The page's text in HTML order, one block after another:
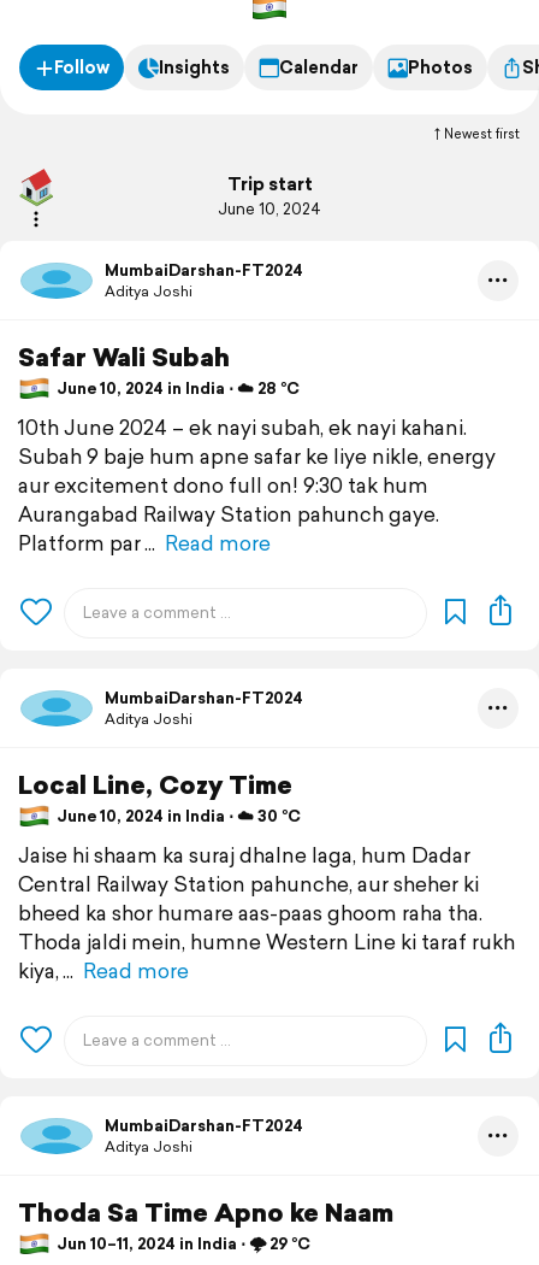
par nayi kahani – dono ke liye yeh ek dam naya experience hai.
Follow Insights Calendar Photos
Newest first
Trip start
June 10, 2024
MumbaiDarshan-FT2024
Aditya Joshi
Safar Wali Subah
June 10, 2024 in India ⋅ ☁️ 28 °C
10th June 2024 – ek nayi subah, ek nayi kahani.
Subah 9 baje hum apne safar ke liye nikle, energy
aur excitement dono full on! 9:30 tak hum
Aurangabad Railway Station pahunch gaye.
Platform par
Read more
MumbaiDarshan-FT2024
Aditya Joshi
Local Line, Cozy Time
June 10, 2024 in India ⋅ ☁️ 30 °C
Jaise hi shaam ka suraj dhalne laga, hum Dadar
Central Railway Station pahunche, aur sheher ki
bheed ka shor humare aas-paas ghoom raha tha.
Thoda jaldi mein, humne Western Line ki taraf rukh
kiya,
Read more
MumbaiDarshan-FT2024
Aditya Joshi
Thoda Sa Time Apno ke Naam
Jun 10–11, 2024 in India ⋅ 🌩️ 29 °C